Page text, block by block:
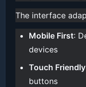
The interface
Mobile First:
devices
Touch Friendly
buttons